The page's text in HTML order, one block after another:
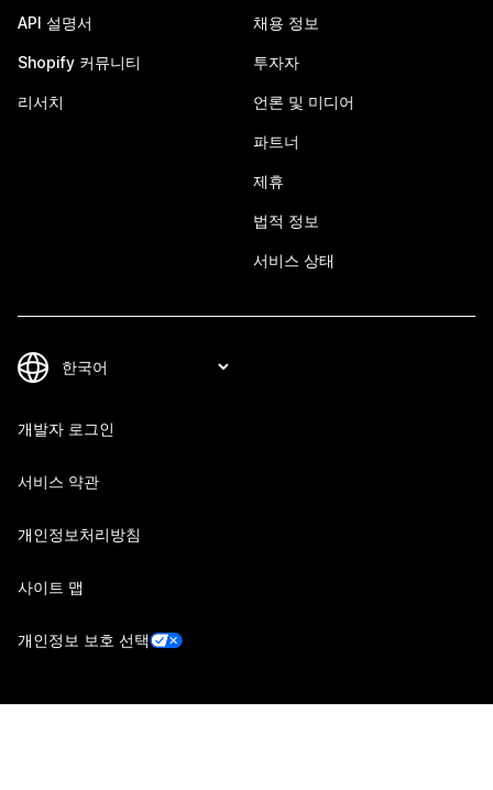
API 설명서
Shopify 커뮤니티
리서치
채용 정보
투자자
언론 및 미디어
파트너
제휴
법적 정보
서비스 상태
개발자 로그인
서비스 약관
개인정보처리방침
사이트 맵
개인정보 보호 선택